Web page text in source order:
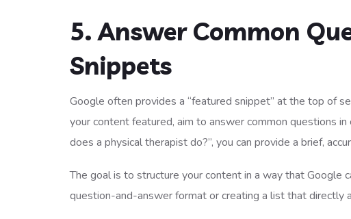
5. Answer Common
Snippets
Google often provides a “featured snippet” at the top of
your content featured, aim to answer common questions
does a physical therapist do?”, you can provide a brief,
The goal is to structure your content in a way that Google
question-and-answer format or creating a list that directly